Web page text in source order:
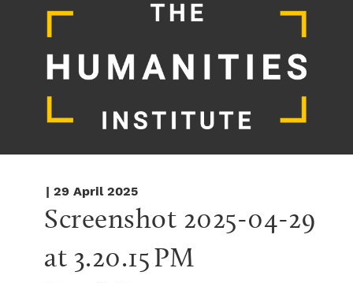
| 29 April 2025
Screenshot 2025-04-29
at 3.20.15 PM